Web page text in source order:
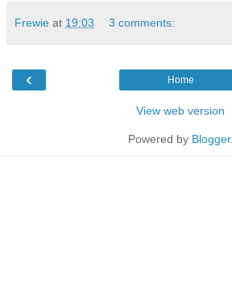
Frewie at 19:03 3 comments:
‹ Home
View web version
Powered by Blogger.